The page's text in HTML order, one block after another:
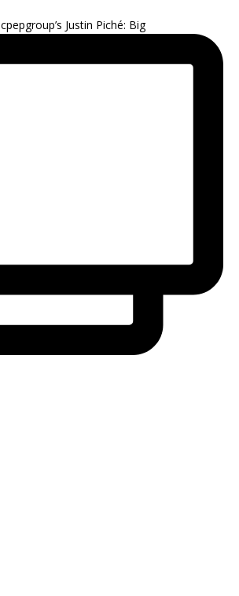
Justin Piché: Big